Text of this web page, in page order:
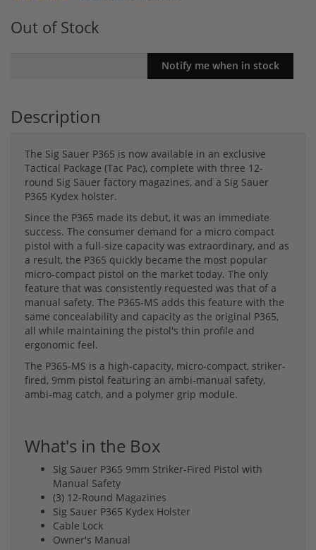
Out of Stock
Description
The Sig Sauer P365 is now available in an exclusive
Tactical Package (Tac Pac), complete with three 12-
round Sig Sauer factory magazines, and a Sig Sauer
P365 Kydex holster.
Since the P365 made its debut, it was an immediate
success. The consumer demand for a micro compact
pistol with a full-size capacity was extraordinary, and as
a result, the P365 quickly became the most popular
micro-compact pistol on the market today. The only
feature that was consistently requested was that of a
manual safety. The P365-MS adds this feature with the
same concealability and capacity as the original P365,
all while maintaining the pistol's thin profile and
ergonomic feel.
The P365-MS is a high-capacity, micro-compact, striker-
fired, 9mm pistol featuring an ambi-manual safety,
ambi-mag catch, and a polymer grip module.
What's in the Box
Sig Sauer P365 9mm Striker-Fired Pistol with
Manual Safety
(3) 12-Round Magazines
Sig Sauer P365 Kydex Holster
Cable Lock
Owner's Manual